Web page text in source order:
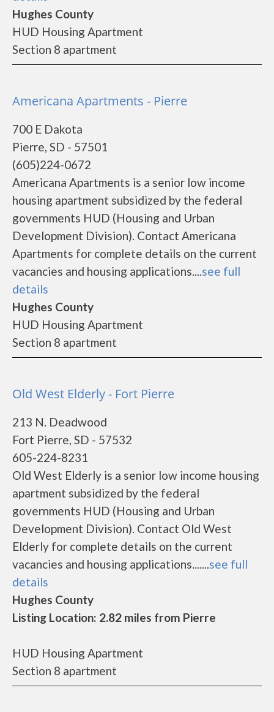
Hughes County
HUD Housing Apartment
Section 8 apartment
Americana Apartments - Pierre
700 E Dakota
Pierre, SD - 57501
(605)224-0672
Americana Apartments is a senior low income
housing apartment subsidized by the federal
governments HUD (Housing and Urban
Development Division). Contact Americana
Apartments for complete details on the current
vacancies and housing applications....see full
details
Hughes County
HUD Housing Apartment
Section 8 apartment
Old West Elderly - Fort Pierre
213 N. Deadwood
Fort Pierre, SD - 57532
605-224-8231
Old West Elderly is a senior low income housing
apartment subsidized by the federal
governments HUD (Housing and Urban
Development Division). Contact Old West
Elderly for complete details on the current
vacancies and housing applications.......see full
details
Hughes County
Listing Location: 2.82 miles from Pierre
HUD Housing Apartment
Section 8 apartment